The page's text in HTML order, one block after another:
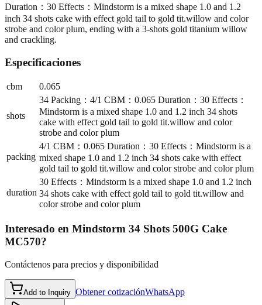
Duration：30 Effects：Mindstorm is a mixed shape 1.0 and 1.2
inch 34 shots cake with effect gold tail to gold tit.willow and color
strobe and color plum, ending with a 3-shots gold titanium willow
and crackling.
Especificaciones
cbm 0.065
shots
34 Packing：4/1 CBM：0.065 Duration：30 Effects：
Mindstorm is a mixed shape 1.0 and 1.2 inch 34 shots
cake with effect gold tail to gold tit.willow and color
strobe and color plum
packing
4/1 CBM：0.065 Duration：30 Effects：Mindstorm is a
mixed shape 1.0 and 1.2 inch 34 shots cake with effect
gold tail to gold tit.willow and color strobe and color plum
duration
30 Effects：Mindstorm is a mixed shape 1.0 and 1.2 inch
34 shots cake with effect gold tail to gold tit.willow and
color strobe and color plum
Interesado en Mindstorm 34 Shots 500G Cake
MC570?
Contáctenos para precios y disponibilidad
Add to Inquiry Obtener cotizaciónWhatsApp